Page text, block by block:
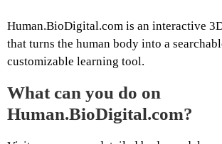
Human.BioDigital.com is an interactive
that turns the human body into a
customizable learning tool.
What can you do on
Human.BioDigital.com?